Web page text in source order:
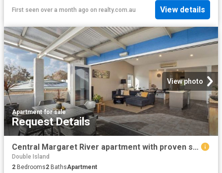
First seen over a month ago on realty.com.au View details
View photo
Apartment·for sale
Request Details
Central Margaret River apartment with proven short stay appeal
Double Island
2 Bedrooms2 BathsApartment